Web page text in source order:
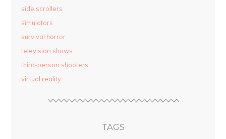
side scrollers
simulators
survival horror
television shows
third-person shooters
virtual reality
TAGS